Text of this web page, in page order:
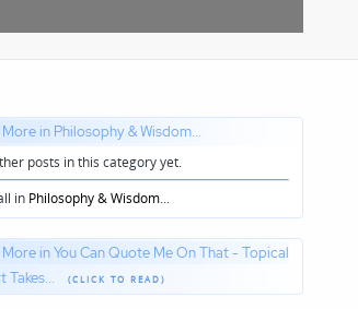
More in Philosophy & Wisdom...
posts in this category yet.
in Philosophy & Wisdom...
More in You Can Quote Me On That - Topical
Takes...